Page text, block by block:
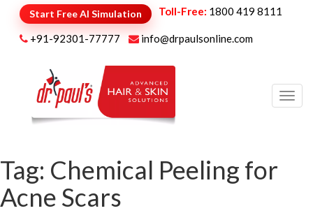
Start Free AI Simulation Toll-Free: 1800 419 8111
+91-92301-77777 info@drpaulsonline.com
Tag: Chemical Peeling for
Acne Scars